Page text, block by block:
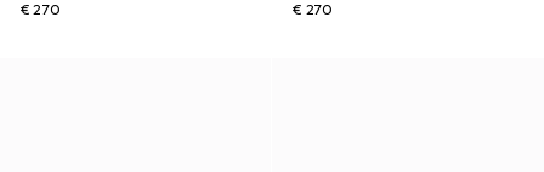
€ 270
€ 270